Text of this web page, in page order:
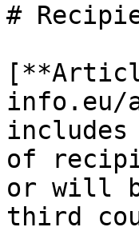
#
info.eu/
of
or will
third